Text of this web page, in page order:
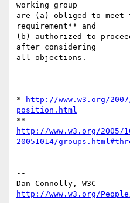
working group
are (a) obliged to meet
requirement** and
(b) authorized to
after considering
all objections.
*
http://www.w3.org/2007/
position.html
http://www.w3.org/2005/
20051014/
--
http://www.w3.org/